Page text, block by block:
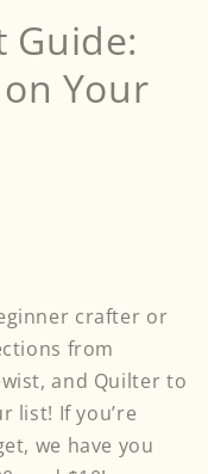
Guide:
Your
crafter or
from
and Quilter to
list! If you’re
we have you